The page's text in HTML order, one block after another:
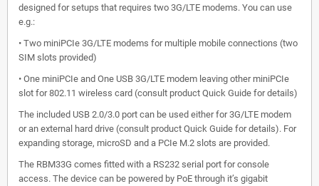
designed for setups that requires two 3G/LTE modems. You can use
e.g.:
• Two miniPCIe 3G/LTE modems for multiple mobile connections (two
SIM slots provided)
• One miniPCIe and One USB 3G/LTE modem leaving other miniPCIe
slot for 802.11 wireless card (consult product Quick Guide for details)
The included USB 2.0/3.0 port can be used either for 3G/LTE modem
or an external hard drive (consult product Quick Guide for details). For
expanding storage, microSD and a PCIe M.2 slots are provided.
The RBM33G comes fitted with a RS232 serial port for console
access. The device can be powered by PoE through it’s gigabit